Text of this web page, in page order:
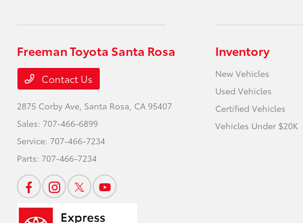
Freeman Toyota Santa Rosa
Contact Us
2875 Corby Ave, Santa Rosa, CA 95407
Sales:707-466-6899
Service:707-466-7234
Parts:707-466-7234
Inventory
New Vehicles
Used Vehicles
Certified Vehicles
Vehicles Under $20K